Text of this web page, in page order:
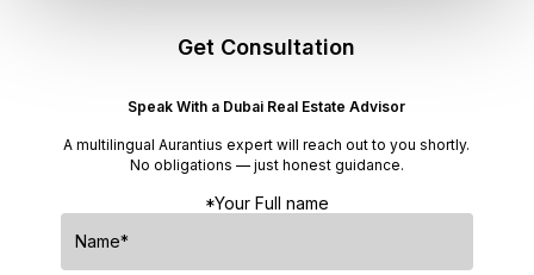
Get Consultation
Speak With a Dubai Real Estate Advisor
A multilingual Aurantius expert will reach out to you shortly.
No obligations — just honest guidance.
*Your Full name